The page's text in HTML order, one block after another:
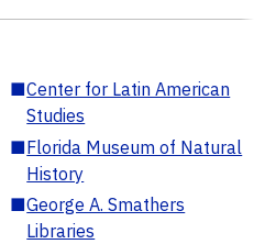
■Center for Latin American
Studies
■Florida Museum of Natural
History
■George A. Smathers
Libraries